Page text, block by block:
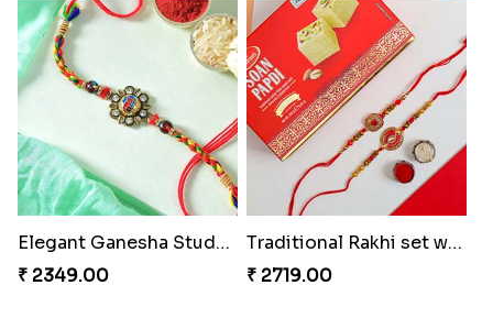
Elegant Ganesha Studded Rakhi
₹ 2349.00
Traditional Rakhi set with Soan Papdi
₹ 2719.00